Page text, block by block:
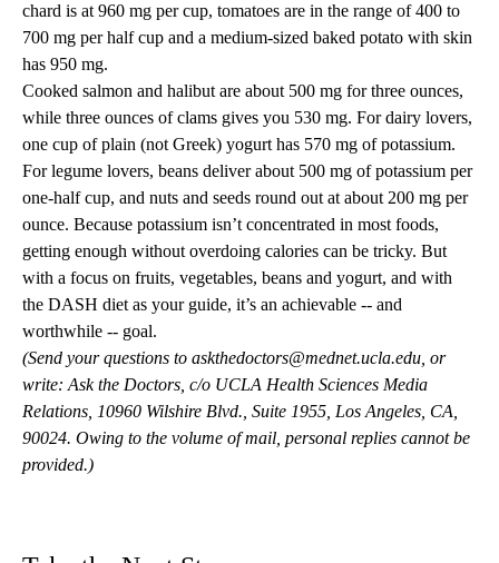
chard is at 960 mg per cup, tomatoes are in the range of 400 to
700 mg per half cup and a medium-sized baked potato with skin
has 950 mg.
Cooked salmon and halibut are about 500 mg for three ounces,
while three ounces of clams gives you 530 mg. For dairy lovers,
one cup of plain (not Greek) yogurt has 570 mg of potassium.
For legume lovers, beans deliver about 500 mg of potassium per
one-half cup, and nuts and seeds round out at about 200 mg per
ounce. Because potassium isn’t concentrated in most foods,
getting enough without overdoing calories can be tricky. But
with a focus on fruits, vegetables, beans and yogurt, and with
the DASH diet as your guide, it’s an achievable -- and
worthwhile -- goal.
(Send your questions to askthedoctors@mednet.ucla.edu , or
write: Ask the Doctors, c/o UCLA Health Sciences Media
Relations, 10960 Wilshire Blvd., Suite 1955, Los Angeles, CA,
90024. Owing to the volume of mail, personal replies cannot be
provided.)